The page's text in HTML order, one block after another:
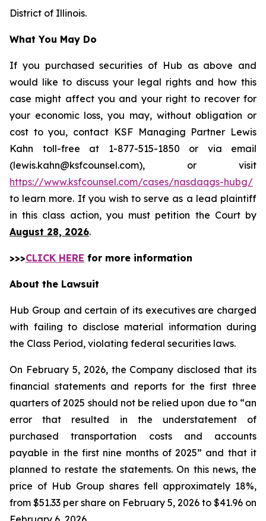
District of Illinois.
What You May Do
If you purchased securities of Hub as above and
would like to discuss your legal rights and how this
case might affect you and your right to recover for
your economic loss, you may, without obligation or
cost to you, contact KSF Managing Partner Lewis
Kahn toll-free at 1-877-515-1850 or via email
(lewis.kahn@ksfcounsel.com), or visit
https://www.ksfcounsel.com/cases/nasdaqgs-hubg/
to learn more. If you wish to serve as a lead plaintiff
in this class action, you must petition the Court by
August 28, 2026.
>>>CLICK HERE for more information
About the Lawsuit
Hub Group and certain of its executives are charged
with failing to disclose material information during
the Class Period, violating federal securities laws.
On February 5, 2026, the Company disclosed that its
financial statements and reports for the first three
quarters of 2025 should not be relied upon due to “an
error that resulted in the understatement of
purchased transportation costs and accounts
payable in the first nine months of 2025” and that it
planned to restate the statements. On this news, the
price of Hub Group shares fell approximately 18%,
from $51.33 per share on February 5, 2026 to $41.96 on